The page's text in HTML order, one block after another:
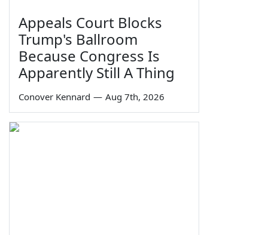
Appeals Court Blocks
Trump's Ballroom
Because Congress Is
Apparently Still A Thing
Conover Kennard — Aug 7th, 2026